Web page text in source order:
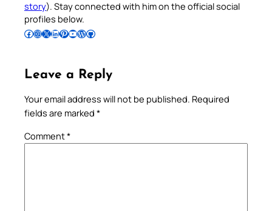
story). Stay connected with him on the official social
profiles below.
Follow Pradeep on Facebook Follow Pradeep on InstagramFollow Pradeep on X Follow Pradeep on LinkedIn Follow Pradeep on Pinterest Subscribe to Pradeep’s Youtube Channel Follow Pradeep on WordPress Follow Pradeep on GitHub
Leave a Reply
Your email address will not be published. Required
fields are marked *
Comment*